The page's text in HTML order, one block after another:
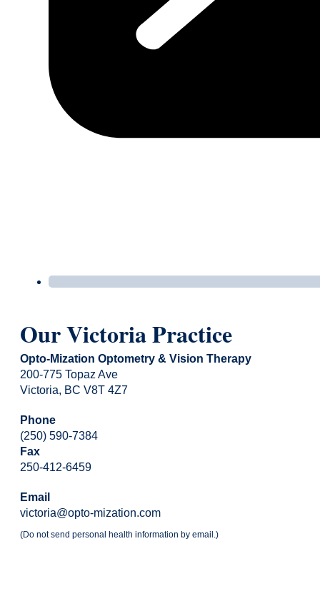
Our Victoria Practice
Opto-Mization Optometry & Vision Therapy
200-775 Topaz Ave
Victoria, BC V8T 4Z7
Phone
(250) 590-7384
Fax
250-412-6459
Email
victoria@opto-mization.com
(Do not send personal health information by email.)